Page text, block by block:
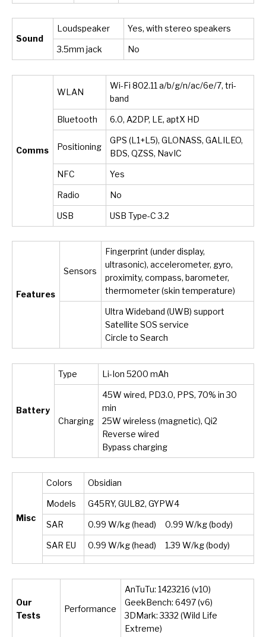
Sound
Loudspeaker Yes, with stereo speakers
3.5mm jack No
Comms
WLAN
Wi-Fi 802.11 a/b/g/n/ac/6e/7, tri-
band
Bluetooth 6.0, A2DP, LE, aptX HD
Positioning
GPS (L1+L5), GLONASS, GALILEO,
BDS, QZSS, NavIC
NFC Yes
Radio No
USB USB Type-C 3.2
Features
Sensors
Fingerprint (under display,
ultrasonic), accelerometer, gyro,
proximity, compass, barometer,
thermometer (skin temperature)
Ultra Wideband (UWB) support
Satellite SOS service
Circle to Search
Battery
Type Li-Ion 5200 mAh
Charging
45W wired, PD3.0, PPS, 70% in 30
min
25W wireless (magnetic), Qi2
Reverse wired
Bypass charging
Misc
Colors Obsidian
Models G45RY, GUL82, GYPW4
SAR 0.99 W/kg (head) 0.99 W/kg (body)
SAR EU 0.99 W/kg (head) 1.39 W/kg (body)
Our
Tests
Performance
AnTuTu: 1423216 (v10)
GeekBench: 6497 (v6)
3DMark: 3332 (Wild Life
Extreme)